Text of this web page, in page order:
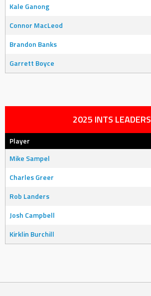
Kale Ganong
Connor MacLeod
Brandon Banks
Garrett Boyce
2025 INTS LEADERS
Player
Mike Sampel
Charles Greer
Rob Landers
Josh Campbell
Kirklin Burchill